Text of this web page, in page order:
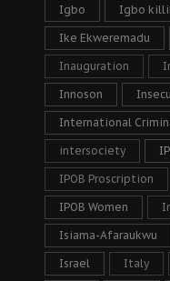
Igbo Igbo
Ike Ekweremadu
Inauguration
Innoson
International
intersociety
IPOB Proscription
IPOB Women
Isiama-Afaraukwu
Israel Italy